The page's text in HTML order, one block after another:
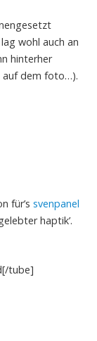
wohl auch an
hinterher
auf dem foto…).
für’s svenpanel
haptik’.
tube]